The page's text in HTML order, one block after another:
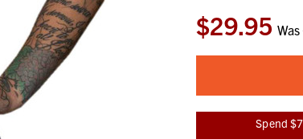
Current
Stock:
$29.95 Was
Spend